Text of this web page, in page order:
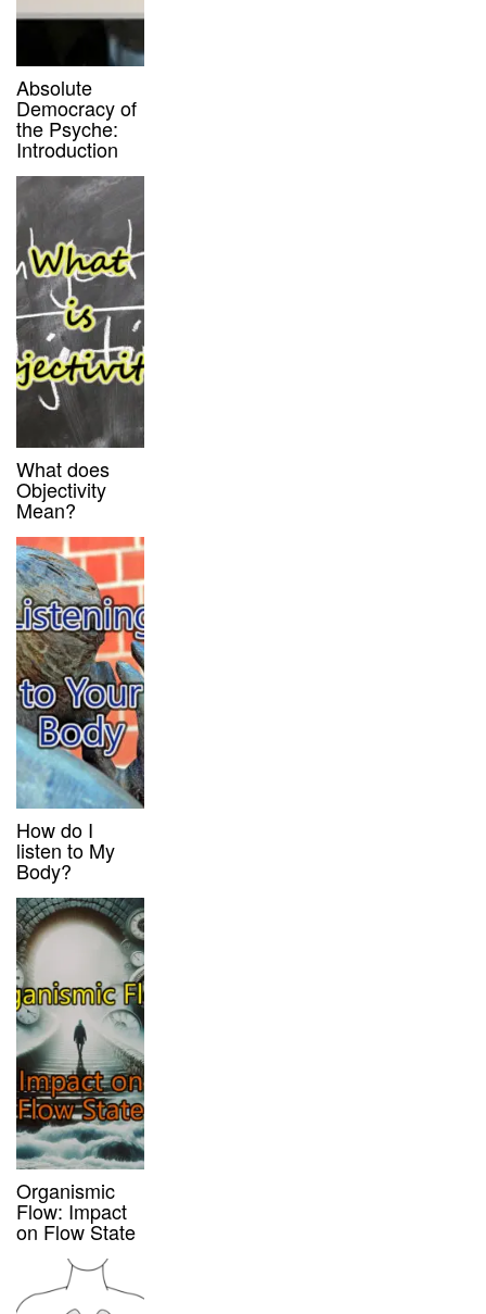
Absolute
Democracy of
the Psyche:
Introduction
What does
Objectivity
Mean?
How do I
listen to My
Body?
Organismic
Flow: Impact
on Flow State